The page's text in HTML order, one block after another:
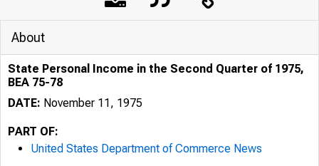
About
State Personal Income in the Second Quarter of 1975,
BEA 75-78
DATE: November 11, 1975
PART OF:
United States Department of Commerce News